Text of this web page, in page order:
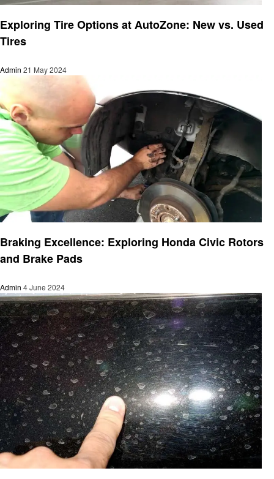
Exploring Tire Options at AutoZone: New vs. Used
Tires
Admin 21 May 2024
Braking Excellence: Exploring Honda Civic Rotors
and Brake Pads
Admin 4 June 2024